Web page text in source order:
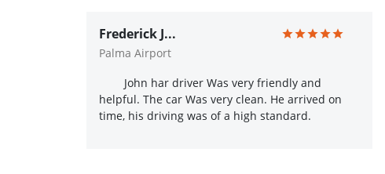
Frederick J...
Palma Airport
John har driver Was very friendly and
helpful. The car Was very clean. He arrived on
time, his driving was of a high standard.